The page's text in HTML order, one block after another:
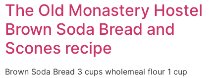
The Old Monastery Hostel
Brown Soda Bread and
Scones recipe
Brown Soda Bread 3 cups wholemeal flour 1 cup